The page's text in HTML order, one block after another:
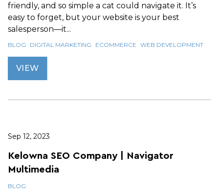
friendly, and so simple a cat could navigate it. It’s
easy to forget, but your website is your best
salesperson—it...
BLOG DIGITAL MARKETING ECOMMERCE WEB DEVELOPMENT
VIEW
Sep 12, 2023
Kelowna SEO Company | Navigator
Multimedia
BLOG